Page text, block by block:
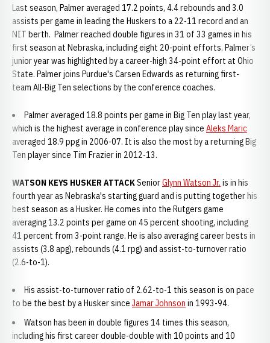
Last season, Palmer averaged 17.2 points, 4.4 rebounds and 3.0
assists per game in leading the Huskers to a 22-11 record and an
NIT berth. Palmer reached double figures in 31 of 33 games in his
first season at Nebraska, including eight 20-point efforts. Palmer’s
junior year was highlighted by a career-high 34-point effort at Ohio
State. Palmer joins Purdue's Carsen Edwards as returning first-
team All-Big Ten selections by the conference coaches.
Palmer averaged 18.8 points per game in Big Ten play last year,
which is the highest average in conference play since Aleks Maric
averaged 18.9 ppg in 2006-07. It is also the most by a returning Big
Ten player since Tim Frazier in 2012-13.
WATSON KEYS HUSKER ATTACKSeniorGlynn Watson Jr. is in his
fourth year as Nebraska's starting guard and is putting together his
best season as a Husker. He comes into the Rutgers game
averaging 13.2 points per game on 45 percent shooting, including
41 percent from 3-point range. He is also averaging career bests in
assists (3.8 apg), rebounds (4.1 rpg) and assist-to-turnover ratio
(2.6-to-1).
His assist-to-turnover ratio of 2.62-to-1 this season is on pace
to be the best by a Husker since Jamar Johnson in 1993-94.
Watson has been in double figures 14 times this season,
including his first career double-double with 10 points and 10